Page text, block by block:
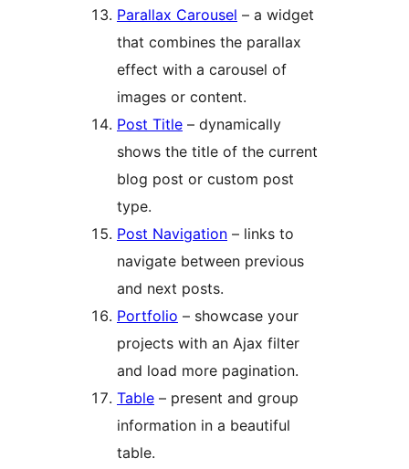
Parallax Carousel – a widget
that combines the parallax
effect with a carousel of
images or content.
Post Title – dynamically
shows the title of the current
blog post or custom post
type.
Post Navigation – links to
navigate between previous
and next posts.
Portfolio – showcase your
projects with an Ajax filter
and load more pagination.
Table – present and group
information in a beautiful
table.